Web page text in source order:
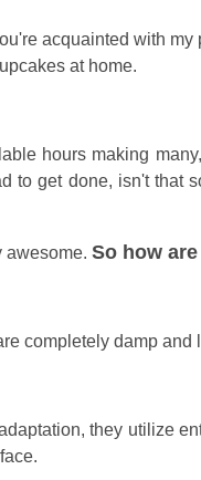
acquainted with
at home.
hours making
to get done, isn't that
awesome. So how
completely damp
they utilize